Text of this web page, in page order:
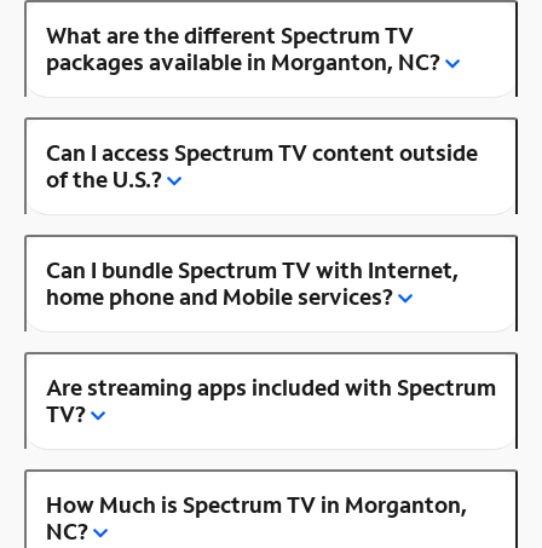
What are the different Spectrum TV
packages available in Morganton, NC?
Can I access Spectrum TV content outside
of the U.S.?
Can I bundle Spectrum TV with Internet,
home phone and Mobile services?
Are streaming apps included with Spectrum
TV?
How Much is Spectrum TV in Morganton,
NC?